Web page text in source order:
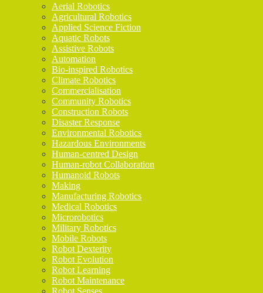
Aerial Robotics
Agricultural Robotics
Applied Science Fiction
Aquatic Robots
Assistive Robots
Automation
Bio-inspired Robotics
Climate Robotics
Commercialisation
Community Robotics
Construction Robots
Disaster Response
Environmental Robotics
Hazardous Environments
Human-centred Design
Human-robot Collaboration
Humanoid Robots
Making
Manufacturing Robotics
Medical Robotics
Microrobotics
Military Robotics
Mobile Robots
Robot Dexterity
Robot Evolution
Robot Learning
Robot Maintenance
Robot Senses